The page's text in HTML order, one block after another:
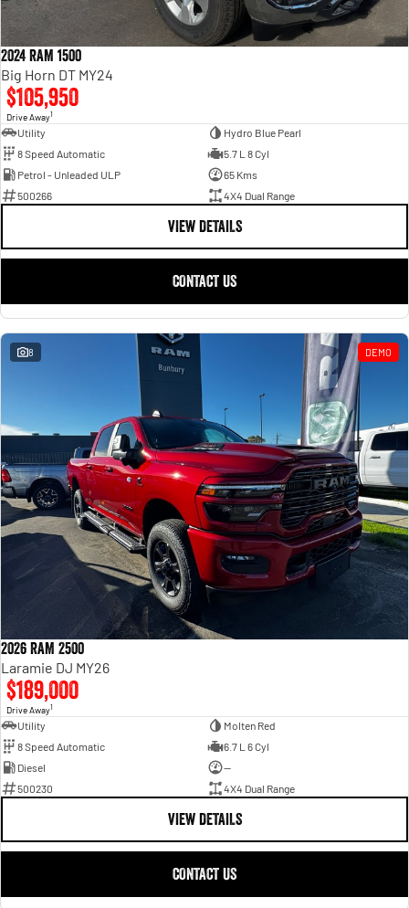
2024 RAM 1500
Big Horn DT MY24
$105,950
Drive Away1
Utility
Hydro Blue Pearl
8 Speed Automatic
5.7 L 8 Cyl
Petrol - Unleaded ULP
65 Kms
500266
4X4 Dual Range
VIEW DETAILS
CONTACT US
8 DEMO
2026 RAM 2500
Laramie DJ MY26
$189,000
Drive Away1
Utility
Molten Red
8 Speed Automatic
6.7 L 6 Cyl
Diesel
—
500230
4X4 Dual Range
VIEW DETAILS
CONTACT US